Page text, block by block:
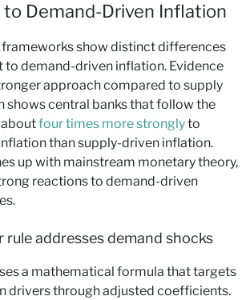
to Demand-Driven Inflation
show distinct differences
to demand-driven inflation. Evidence
approach compared to supply
shows central banks that follow the
four times more stronglyto
than supply-driven inflation.
up with mainstream monetary theory,
reactions to demand-driven
rule addresses demand shocks
a mathematical formula that targets
drivers through adjusted coefficients.